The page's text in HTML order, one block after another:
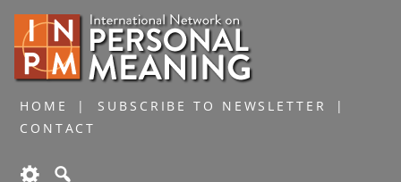
HOME
SUBSCRIBE TO NEWSLETTER
CONTACT